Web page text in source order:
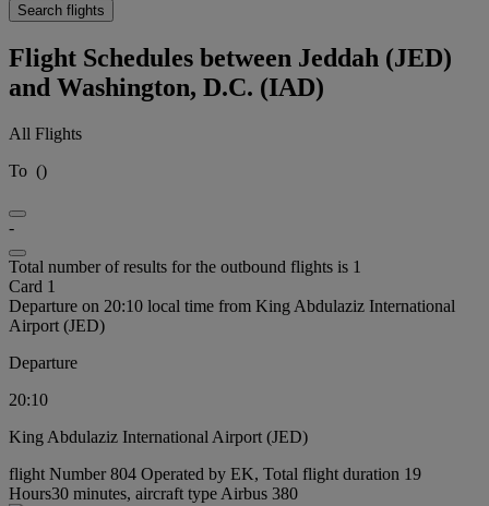
Search flights
Flight Schedules between Jeddah (JED)
and Washington, D.C. (IAD)
All Flights
To ()
-
Total number of results for the outbound flights is 1
Card 1
Departure on 20:10 local time from King Abdulaziz International
Airport (JED)
Departure
20:10
King Abdulaziz International Airport (JED)
flight Number 804 Operated by EK, Total flight duration 19
Hours30 minutes, aircraft type Airbus 380